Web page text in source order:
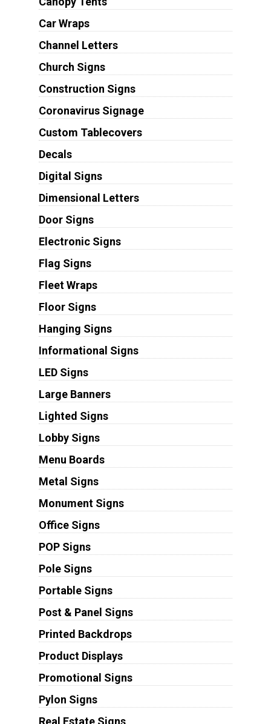
Car Wraps
Channel Letters
Church Signs
Construction Signs
Coronavirus Signage
Custom Tablecovers
Decals
Digital Signs
Dimensional Letters
Door Signs
Electronic Signs
Flag Signs
Fleet Wraps
Floor Signs
Hanging Signs
Informational Signs
LED Signs
Large Banners
Lighted Signs
Lobby Signs
Menu Boards
Metal Signs
Monument Signs
Office Signs
POP Signs
Pole Signs
Portable Signs
Post & Panel Signs
Printed Backdrops
Product Displays
Promotional Signs
Pylon Signs
Real Estate Signs